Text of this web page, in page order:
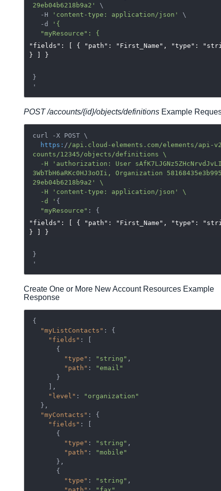
29eb04b6218b9a2'
\
  -H
'content-type: application/json'
\
  -d
'{
"fields": [ { "path": "First_Name", "type":
} ] }
}
POST /accounts/{id}/objects/definitions Example
curl -X POST \
https: / /api.cloud-elements.com/elements /api-
counts /12345/objects /definitions \
3WbTbH6aRKc0HJ3oOIi, Organization
29eb04b6218b9a2' \
  -H 'content-type: application/json
' \
  -d '
{
"myResource"
"fields": [ { "path": "First_Name", "type":
} ] }
}
Create One or More New Account Resources Example
Response
{
"myListContacts" : {
"fields" : [
"type" : "string" ,
"path" :
"email"
"level" :
"organization"
"myContacts" : {
"fields" : [
"type" : "string" ,
"path" :
"mobile"
"type" : "string" ,
"path" : "fax"